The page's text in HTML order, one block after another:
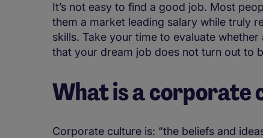
It’s not easy to find a good job. Most
them a market leading salary while truly
skills. Take your time to evaluate
that your dream job does not turn out to
What is a corporate
Corporate culture is: “the beliefs and